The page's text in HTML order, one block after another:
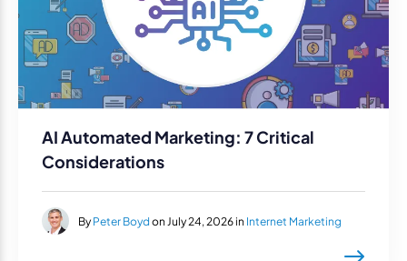
AI Automated Marketing: 7 Critical
Considerations
By Peter Boyd on July 24, 2026 in Internet Marketing